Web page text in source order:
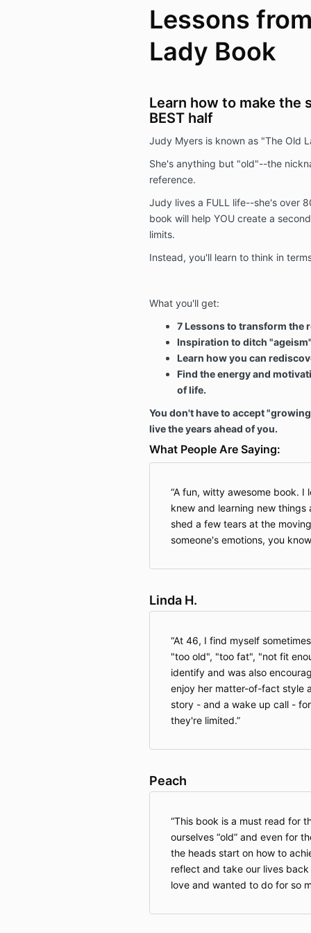
Lessons
Lady Book
Learn how to make the
BEST half
Judy Myers is known as "The Old
She's anything but "old"--the
reference.
Judy lives a FULL life--she's over
book will help YOU create a
limits.
Instead, you'll learn to think in
What you'll get:
7 Lessons to transform the
Inspiration to ditch
Learn how you can
Find the energy and
of life.
You don't have to accept
live the years ahead of you.
What People Are Saying:
A fun, witty awesome book. I
knew and learning new
shed a few tears at the
someone's emotions, you
Linda H.
At 46, I find myself
"too old", "too fat", "not fit
identify and was also
enjoy her matter-of-fact style
story - and a wake up call -
they're limited.
Peach
This book is a must read for
ourselves “old” and even for
the heads start on how to
reflect and take our lives
love and wanted to do for so